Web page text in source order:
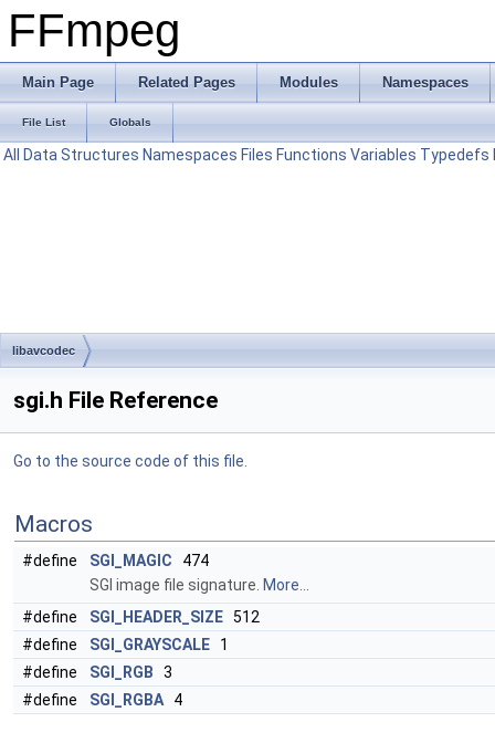
FFmpeg
Main Page Related Pages Modules Namespaces
File List Globals
All Data Structures Namespaces Files Functions Variables Typedefs
libavcodec
sgi.h File Reference
Go to the source code of this file.
Macros
#define SGI_MAGIC 474
SGI image file signature. More...
#define
SGI_HEADER_SIZE 512
#define
SGI_GRAYSCALE 1
#define
SGI_RGB 3
#define
SGI_RGBA 4